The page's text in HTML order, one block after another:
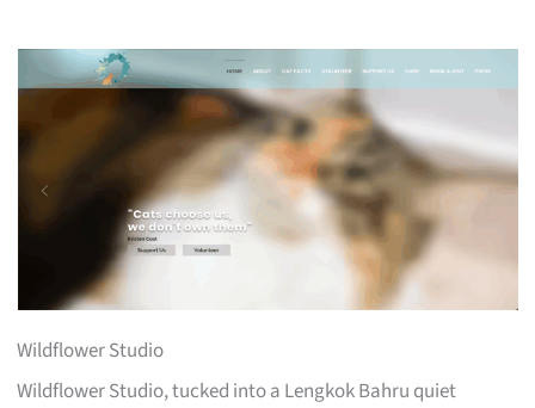
Wildflower Studio
Wildflower Studio, tucked into a Lengkok Bahru quiet